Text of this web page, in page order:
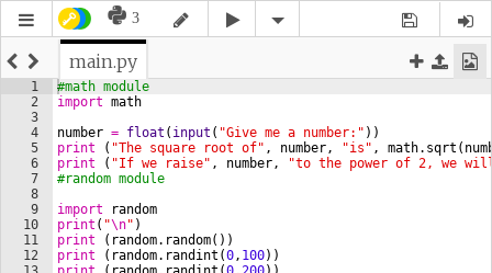
3
main.py
1
2
3
4
5
6
7
8
9
10
11
12
#math module
import math
number = float ( input ( "Give me a number:" ))
print
( "The square root of" , number, "is" , math. sqrt (
print
( "If we raise" , number,
"to the power of 2, we
#random module
import
random
print ( "\n" )
print
( random. random( ))
print
( random. randint (0, 100))